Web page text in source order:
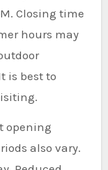
Closing time
hours may
is best to
opening
also vary.